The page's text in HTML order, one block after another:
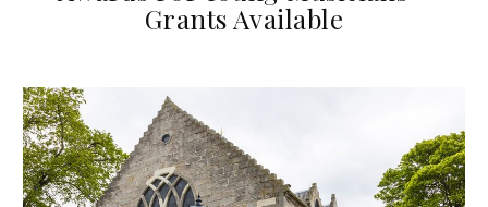
Grants Available